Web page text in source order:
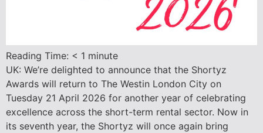
Reading Time: < 1 minute
UK: We’re delighted to announce that the Shortyz
Awards will return to The Westin London City on
Tuesday 21 April 2026 for another year of celebrating
excellence across the short-term rental sector. Now in
its seventh year, the Shortyz will once again bring